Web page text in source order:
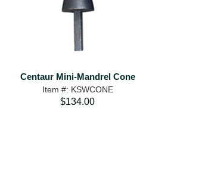
Centaur Mini-Mandrel Cone
Item #: KSWCONE
$134.00